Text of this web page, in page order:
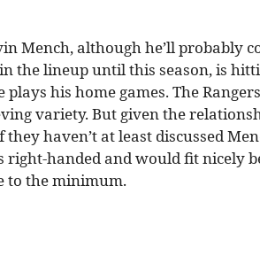
Mench, although he’ll probably
the lineup until this season, is
his home games. The
variety. But given the
they haven’t at least discussed
right-handed and would fit nicely
to the minimum.